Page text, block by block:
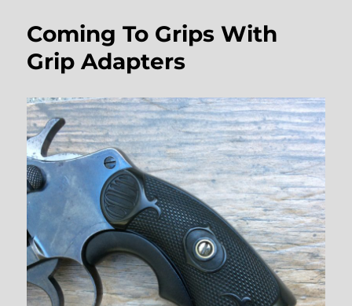
Modifications
Coming To Grips With
Grip Adapters